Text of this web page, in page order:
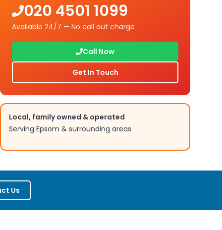
020 4501 1099
Available 24/7 — No call out charge
Call Now
Get In Touch
Local, family owned & operated
Serving Epsom & surrounding areas
Us